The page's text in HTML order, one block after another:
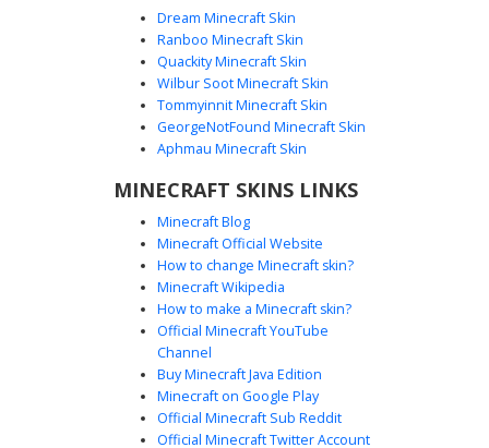
Blue Hoodie Boy with Red Sole
Sneakers and Green Undershirt
This custom Minecraft skin features a vibrant royal blue
character design stands out with its distinct red-soled
looking for a modern urban aesthetic, this skin combines
classic streetwear elements like a pulled-up hood and
layered clothing with a unique color palette of cobalt,
emerald, and crimson accents.
Blue Hoodie Boy with Red Cross
Dream Minecraft Skin
Ranboo Minecraft Skin
Quackity Minecraft Skin
Wilbur Soot Minecraft Skin
Tommyinnit Minecraft Skin
GeorgeNotFound Minecraft Skin
Aphmau Minecraft Skin
MINECRAFT SKINS LINKS
Minecraft Blog
Minecraft Official Website
How to change Minecraft skin?
Minecraft Wikipedia
How to make a Minecraft skin?
Official Minecraft YouTube
Channel
Buy Minecraft Java Edition
Minecraft on Google Play
Official Minecraft Sub Reddit
Official Minecraft Twitter Account